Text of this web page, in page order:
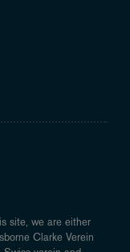
site, we are either
Clarke Verein